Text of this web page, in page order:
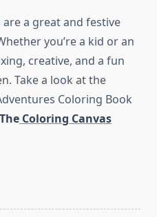
a great and festive
you’re a kid or an
creative, and a fun
Take a look at the
Coloring Book
The Coloring Canvas